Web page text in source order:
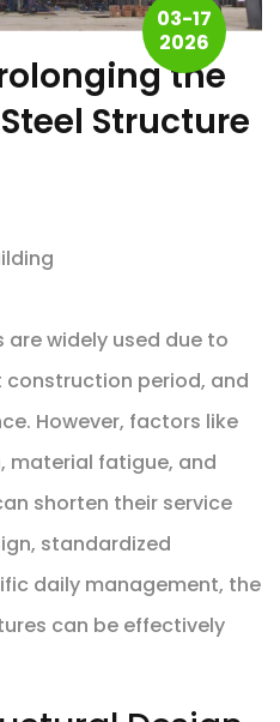
03-17
2026
the
Structure
widely used due to
period, and
However, factors like
material fatigue, and
shorten their service
standardized
daily management, the
can be effectively